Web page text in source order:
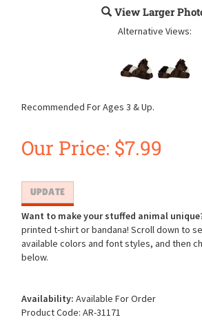
View Larger
Alternative Views:
Recommended For Ages 3 & Up.
Our Price: $7.99
Want to make your stuffed animal
printed t-shirt or bandana! Scroll down to
available colors and font styles, and then
below.
Availability: Available For Order
Product Code: AR-31171